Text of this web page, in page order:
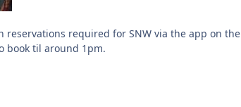
reservations required for SNW via the app on the
book til around 1pm.